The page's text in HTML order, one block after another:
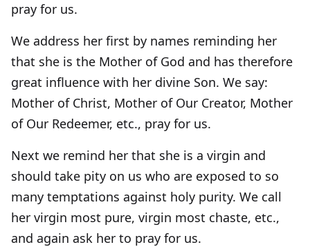
pray for us.
We address her first by names reminding her
that she is the Mother of God and has therefore
great influence with her divine Son. We say:
Mother of Christ, Mother of Our Creator, Mother
of Our Redeemer, etc., pray for us.
Next we remind her that she is a virgin and
should take pity on us who are exposed to so
many temptations against holy purity. We call
her virgin most pure, virgin most chaste, etc.,
and again ask her to pray for us.